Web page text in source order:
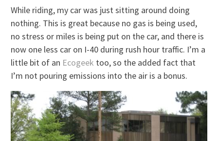
While riding, my car was just sitting around doing
nothing. This is great because no gas is being used,
no stress or miles is being put on the car, and there is
now one less car on I-40 during rush hour traffic. I’m a
little bit of an Ecogeek too, so the added fact that
I’m not pouring emissions into the air is a bonus.